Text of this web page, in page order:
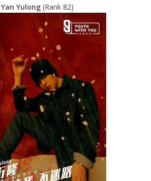
Yan Yulong(Rank 82)